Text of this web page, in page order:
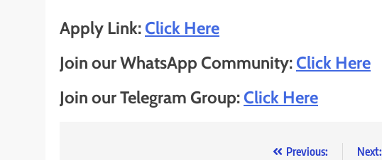
Apply Link:Click Here
Join our WhatsApp Community:Click Here
Join our Telegram Group:Click Here
Previous:
Next: